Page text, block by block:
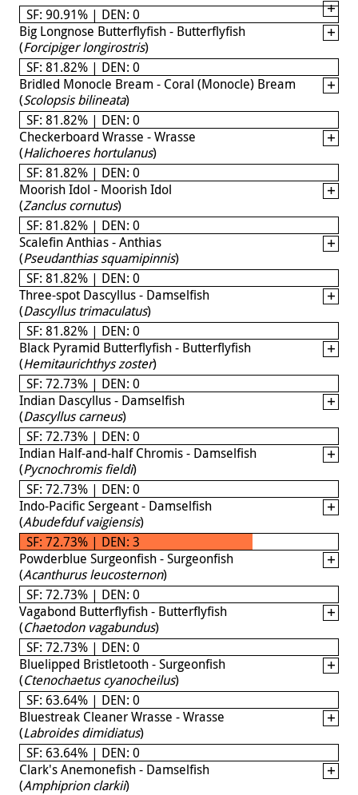
SF: 90.91% | DEN: 0
Big Longnose Butterflyfish - Butterflyfish
(Forcipiger longirostris)
SF: 81.82% | DEN: 0
Bridled Monocle Bream - Coral (Monocle) Bream
(Scolopsis bilineata)
SF: 81.82% | DEN: 0
Checkerboard Wrasse - Wrasse
(Halichoeres hortulanus)
SF: 81.82% | DEN: 0
Moorish Idol - Moorish Idol
(Zanclus cornutus)
SF: 81.82% | DEN: 0
Scalefin Anthias - Anthias
(Pseudanthias squamipinnis)
SF: 81.82% | DEN: 0
Three-spot Dascyllus - Damselfish
(Dascyllus trimaculatus)
SF: 81.82% | DEN: 0
Black Pyramid Butterflyfish - Butterflyfish
(Hemitaurichthys zoster)
SF: 72.73% | DEN: 0
Indian Dascyllus - Damselfish
(Dascyllus carneus)
SF: 72.73% | DEN: 0
Indian Half-and-half Chromis - Damselfish
(Pycnochromis fieldi)
SF: 72.73% | DEN: 0
Indo-Pacific Sergeant - Damselfish
(Abudefduf vaigiensis)
SF: 72.73% | DEN: 3
Powderblue Surgeonfish - Surgeonfish
(Acanthurus leucosternon)
SF: 72.73% | DEN: 0
Vagabond Butterflyfish - Butterflyfish
(Chaetodon vagabundus)
SF: 72.73% | DEN: 0
Bluelipped Bristletooth - Surgeonfish
(Ctenochaetus cyanocheilus)
SF: 63.64% | DEN: 0
Bluestreak Cleaner Wrasse - Wrasse
(Labroides dimidiatus)
SF: 63.64% | DEN: 0
Clark's Anemonefish - Damselfish
(Amphiprion clarkii)